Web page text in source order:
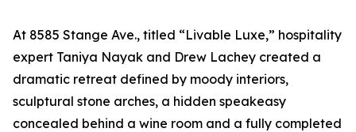
At 8585 Stange Ave., titled “Livable Luxe,” hospitality
expert Taniya Nayak and Drew Lachey created a
dramatic retreat defined by moody interiors,
sculptural stone arches, a hidden speakeasy
concealed behind a wine room and a fully completed